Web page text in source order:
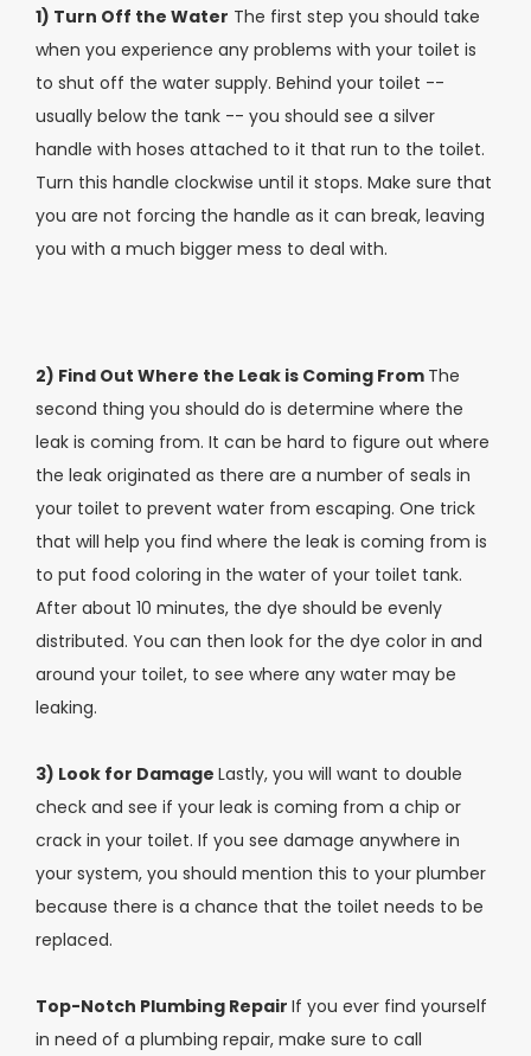
1) Turn Off the Water The first step you should take
when you experience any problems with your toilet is
to shut off the water supply. Behind your toilet --
usually below the tank -- you should see a silver
handle with hoses attached to it that run to the toilet.
Turn this handle clockwise until it stops. Make sure that
you are not forcing the handle as it can break, leaving
you with a much bigger mess to deal with.
2) Find Out Where the Leak is Coming From The
second thing you should do is determine where the
leak is coming from. It can be hard to figure out where
the leak originated as there are a number of seals in
your toilet to prevent water from escaping. One trick
that will help you find where the leak is coming from is
to put food coloring in the water of your toilet tank.
After about 10 minutes, the dye should be evenly
distributed. You can then look for the dye color in and
around your toilet, to see where any water may be
leaking.
3) Look for Damage Lastly, you will want to double
check and see if your leak is coming from a chip or
crack in your toilet. If you see damage anywhere in
your system, you should mention this to your plumber
because there is a chance that the toilet needs to be
replaced.
Top-Notch Plumbing Repair If you ever find yourself
in need of a plumbing repair, make sure to call